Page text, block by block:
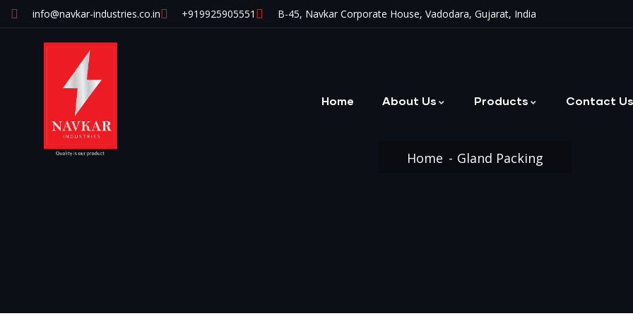
info@navkar-industries.co.in +919925905551 B-45, Navkar Corporate House, Vadodara, Gujarat, India
Home About Us Products Contact Us
Home Gland Packing